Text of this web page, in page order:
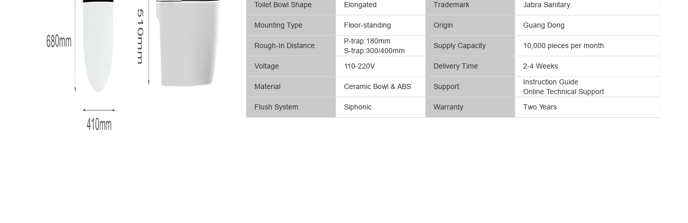
Toilet Bowl Shape
Mounting Type
Rough-In Distance
Voltage
Material
Flush System
Elongated
Floor-standing
S-trap:300/400mm
P-trap:180mm
110-220V
Ceramic Bowl & ABS
Siphonic
Trademark
Origin
Supply Capacity
Delivery Time
Support
Warranty
Jabra Sanitary
Guang Dong
10,000 pieces per month
2-4 Weeks
Online Technical Support
Instruction Guide
Two Years